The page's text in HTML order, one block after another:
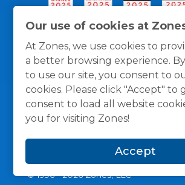
Our use of cookies at
At Zones, we use cookies to
a better browsing experience.
to use our site, you consent to
cookies. Please click "Accept" to
consent to load all website
you for visiting Zones!
Accept
General Policies Privacy / Cookies
© 1996 -2026Zones, LLC